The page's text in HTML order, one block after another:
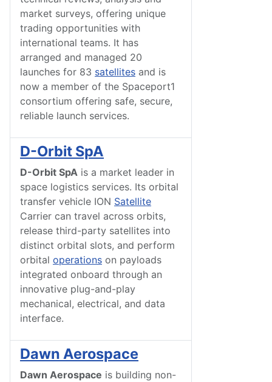
market surveys, offering unique
trading opportunities with
international teams. It has
arranged and managed 20
launches for 83 satellites and is
now a member of the Spaceport1
consortium offering safe, secure,
reliable launch services.
D-Orbit SpA
D-Orbit SpA is a market leader in
space logistics services. Its orbital
transfer vehicle ION Satellite
Carrier can travel across orbits,
release third-party satellites into
distinct orbital slots, and perform
orbital operations on payloads
integrated onboard through an
innovative plug-and-play
mechanical, electrical, and data
interface.
Dawn Aerospace
Dawn Aerospace is building non-